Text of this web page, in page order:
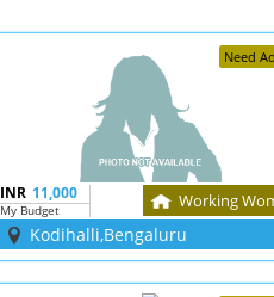
Need
INR 11,000
My Budget Working
Kodihalli,Bengaluru